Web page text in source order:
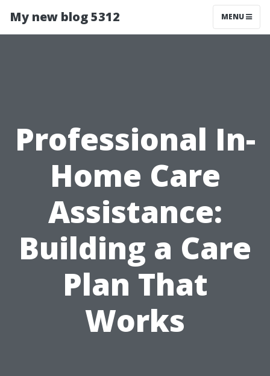
My new blog 5312 MENU
Professional In-
Home Care
Assistance:
Building a Care
Plan That
Works